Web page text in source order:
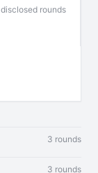
disclosed rounds
3 rounds
3 rounds